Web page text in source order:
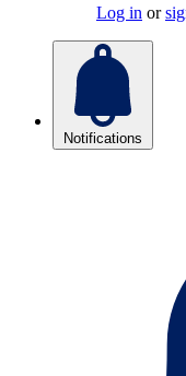
Log in or
Notifications